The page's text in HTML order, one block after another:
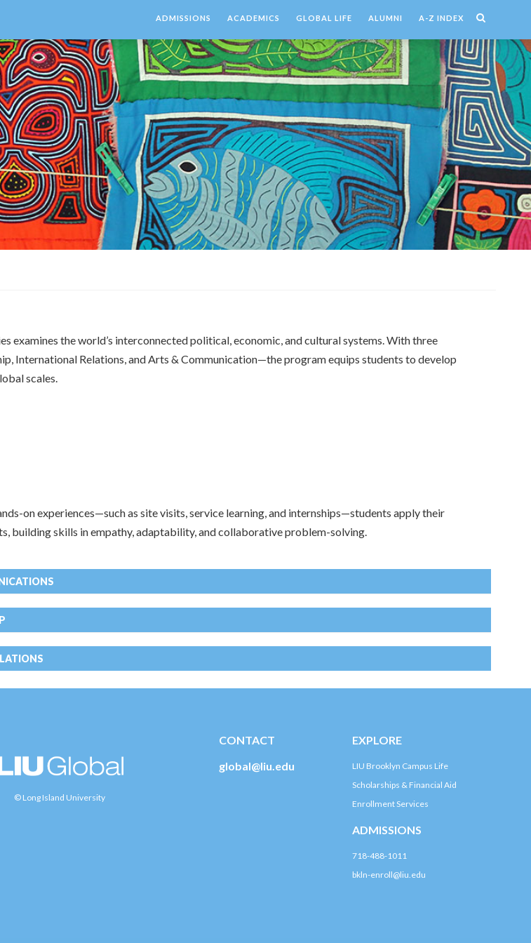
ADMISSIONS ACADEMICS GLOBAL LIFE ALUMNI A-Z INDEX
examines the world’s interconnected political, economic, and cultural systems. With three
International Relations, and Arts & Communication—the program equips students to develop
scales.
on experiences—such as site visits, service learning, and internships—students apply their
building skills in empathy, adaptability, and collaborative problem-solving.
© Long Island University
CONTACT
global@liu.edu
EXPLORE
LIU Brooklyn Campus Life
Scholarships & Financial Aid
Enrollment Services
ADMISSIONS
718-488-1011
bkln-enroll@liu.edu